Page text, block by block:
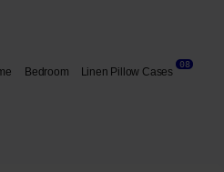
Bedroom Linen Pillow Cases
08